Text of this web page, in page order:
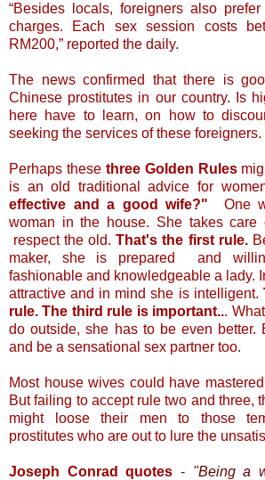
“Besides locals, foreigners also
charges. Each sex session costs
RM200,” reported the daily.
The news confirmed that there is
Chinese prostitutes in our country. Is
here have to learn, on how to
seeking the services of these foreigners.
Perhaps these three Golden Rules
is an old traditional advice for
effective and a good wife?" One
woman in the house. She takes
respect the old. That's the first rule.
maker, she is prepared and
fashionable and knowledgeable a lady.
attractive and in mind she is intelligent.
rule. The third rule is important...
do outside, she has to be even better.
and be a sensational sex partner too.
Most house wives could have
But failing to accept rule two and three,
might loose their men to those
prostitutes who are out to lure the
Joseph Conrad quotes - "Being a